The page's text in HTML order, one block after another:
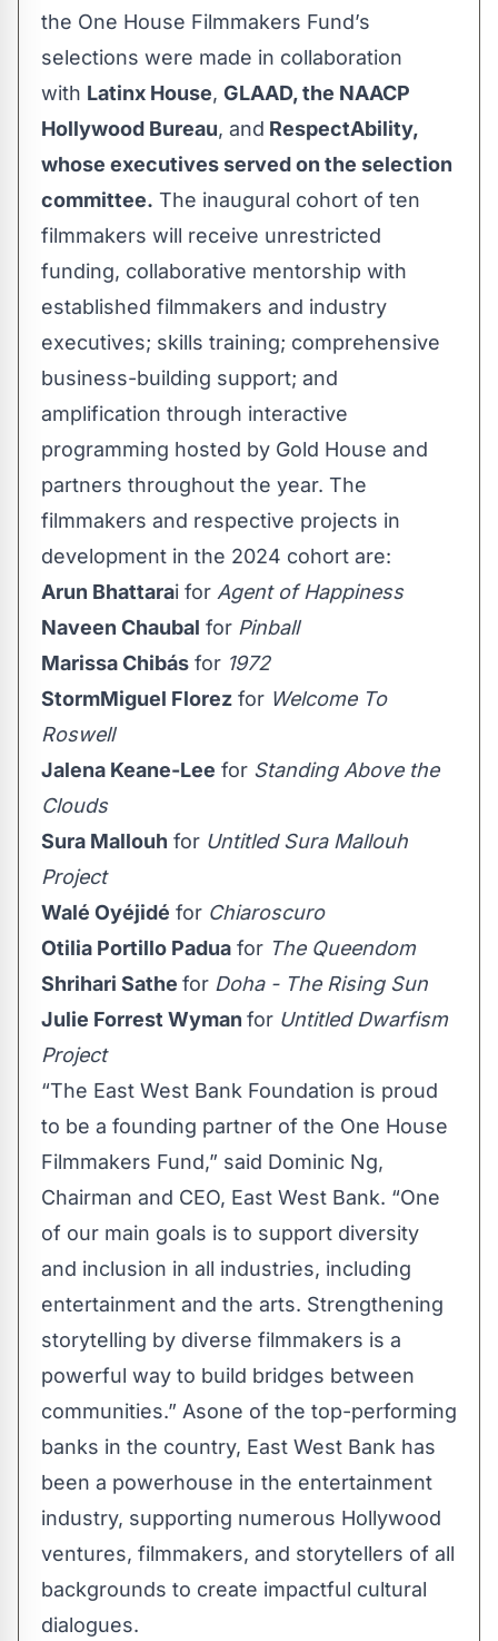
the One House Filmmakers Fund’s
selections were made in collaboration
with Latinx House, GLAAD, the NAACP
Hollywood Bureau, and RespectAbility,
whose executives served on the selection
committee. The inaugural cohort of ten
filmmakers will receive unrestricted
funding, collaborative mentorship with
established filmmakers and industry
executives; skills training; comprehensive
business-building support; and
amplification through interactive
programming hosted by Gold House and
partners throughout the year. The
filmmakers and respective projects in
development in the 2024 cohort are:
Arun Bhattarai for Agent of Happiness
Naveen Chaubal for Pinball
Marissa Chibás for 1972
StormMiguel Florez for Welcome To
Roswell
Jalena Keane-Lee for Standing Above the
Clouds
Sura Mallouh for Untitled Sura Mallouh
Project
Walé Oyéjidé for Chiaroscuro
Otilia Portillo Padua for The Queendom
Shrihari Sathe for Doha - The Rising Sun
Julie Forrest Wyman for Untitled Dwarfism
Project
“The East West Bank Foundation is proud
to be a founding partner of the One House
Filmmakers Fund,” said Dominic Ng,
Chairman and CEO, East West Bank. “One
of our main goals is to support diversity
and inclusion in all industries, including
entertainment and the arts. Strengthening
storytelling by diverse filmmakers is a
powerful way to build bridges between
communities.” Asone of the top-performing
banks in the country, East West Bank has
been a powerhouse in the entertainment
industry, supporting numerous Hollywood
ventures, filmmakers, and storytellers of all
backgrounds to create impactful cultural
dialogues.